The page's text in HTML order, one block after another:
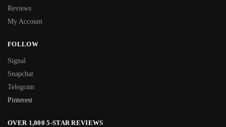
Reviews
My Account
FOLLOW
Signal
Snapchat
Telegram
Pinterest
OVER 1,000 5-STAR REVIEWS